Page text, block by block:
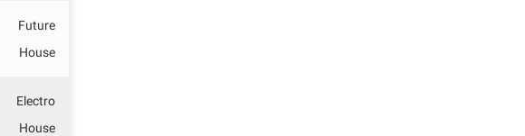
Future
House
Electro
House